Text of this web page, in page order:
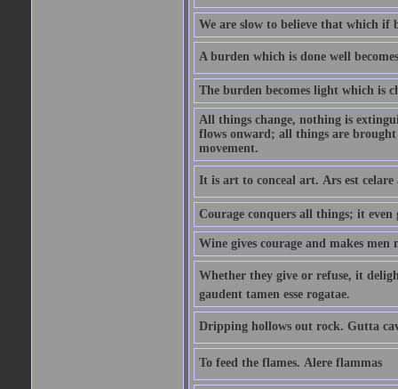
We are slow to believe that which if
A burden which is done well
The burden becomes light which is
All things change, nothing is
flows onward; all things are
movement.
It is art to conceal art. Ars est celare
Courage conquers all things; it even
Wine gives courage and makes men
Whether they give or refuse, it
gaudent tamen esse rogatae.
Dripping hollows out rock. Gutta
To feed the flames. Alere flammas